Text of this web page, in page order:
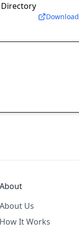
Download
About
About Us
How It Works